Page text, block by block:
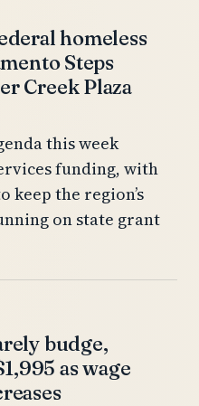
homeless
Steps
Creek Plaza
this week
funding, with
keep the region’s
on state grant
budge,
as wage